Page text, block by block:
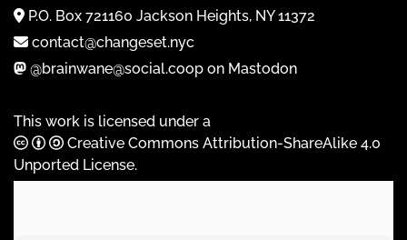
P.O. Box 721160 Jackson Heights, NY 11372
contact@changeset.nyc
@brainwane@social.coop on Mastodon
This work is licensed under a
Creative Commons Attribution-ShareAlike 4.0
Unported License.